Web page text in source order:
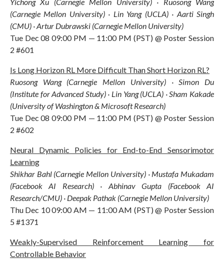
(Carnegie Mellon University) · Lin Yang (UCLA) · Aarti Singh
(CMU) · Artur Dubrawski (Carnegie Mellon University)
Tue Dec 08 09:00 PM — 11:00 PM (PST) @ Poster Session
2 #601
Is Long Horizon RL More Difficult Than Short Horizon RL?
Ruosong Wang (Carnegie Mellon University) · Simon Du
(Institute for Advanced Study) · Lin Yang (UCLA) · Sham Kakade
(University of Washington & Microsoft Research)
Tue Dec 08 09:00 PM — 11:00 PM (PST) @ Poster Session
2 #602
Neural Dynamic Policies for End-to-End Sensorimotor
Learning
Shikhar Bahl (Carnegie Mellon University) · Mustafa Mukadam
(Facebook AI Research) · Abhinav Gupta (Facebook AI
Research/CMU) · Deepak Pathak (Carnegie Mellon University)
Thu Dec 10 09:00 AM — 11:00 AM (PST) @ Poster Session
5 #1371
Weakly-Supervised Reinforcement Learning for
Controllable Behavior